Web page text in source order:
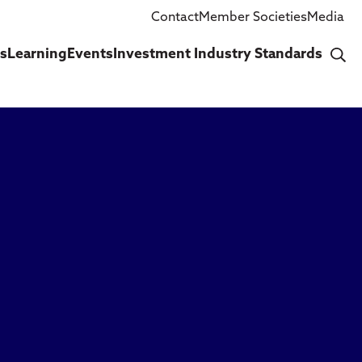
ContactMember SocietiesMedia
LearningEventsInvestment Industry Standards